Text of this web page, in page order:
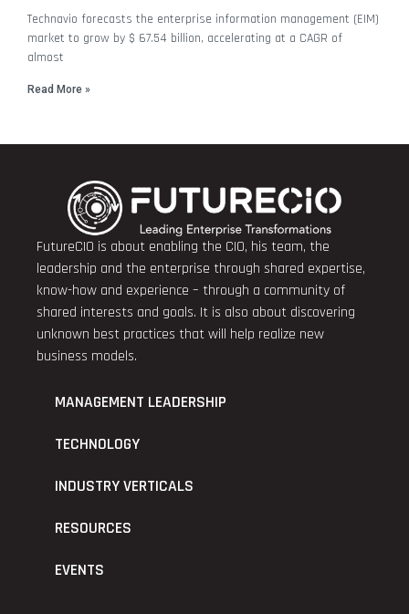
Technavio forecasts the enterprise information management (EIM)
market to grow by $ 67.54 billion, accelerating at a CAGR of
almost
Read More »
FutureCIO is about enabling the CIO, his team, the
leadership and the enterprise through shared expertise,
know-how and experience – through a community of
shared interests and goals. It is also about discovering
unknown best practices that will help realize new
business models.
MANAGEMENT LEADERSHIP
TECHNOLOGY
INDUSTRY VERTICALS
RESOURCES
EVENTS